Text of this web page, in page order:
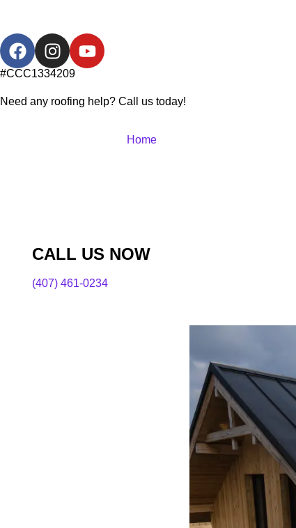
#CCC1334209
Need any roofing help? Call us today!
Home
CALL US NOW
(407) 461-0234